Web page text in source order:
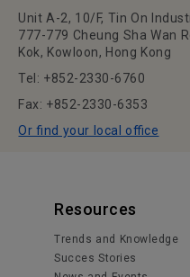
Unit A-2, 10/F, Tin On
777-779 Cheung Sha Wan
Kok, Kowloon, Hong Kong
Tel: +852-2330-6760
Fax: +852-2330-6353
Or find your local office
Resources
Trends and Knowledge
Succes Stories